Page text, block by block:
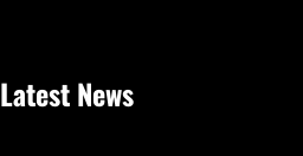
Latest News